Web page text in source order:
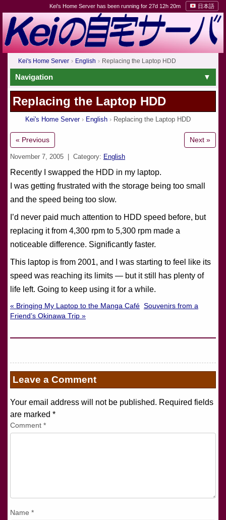
Kei's Home Server has been running for 27d 12h 20m 日本語
Kei's Home Server English Replacing the Laptop HDD
Navigation
Replacing the Laptop HDD
Kei's Home Server English Replacing the Laptop HDD
« Previous Next »
November 7, 2005 | Category: English
Recently I swapped the HDD in my laptop.
I was getting frustrated with the storage being too small
and the speed being too slow.
I’d never paid much attention to HDD speed before, but
replacing it from 4,300 rpm to 5,300 rpm made a
noticeable difference. Significantly faster.
This laptop is from 2001, and I was starting to feel like its
speed was reaching its limits — but it still has plenty of
life left. Going to keep using it for a while.
« Bringing My Laptop to the Manga Café Souvenirs from a
Friend’s Okinawa Trip »
Leave a Comment
Your email address will not be published. Required fields
are marked *
Comment *
Name *